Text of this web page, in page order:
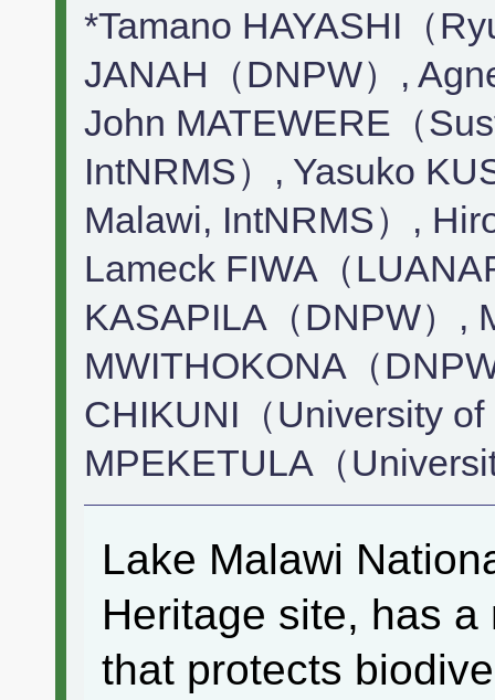
*Tamano HAYASHI（
JANAH（DNPW）,
John MATEWERE（
IntNRMS）, Yasuko
Malawi, IntNRMS）,
Lameck FIWA（
KASAPILA（DNPW）,
MWITHOKONA（
CHIKUNI（University
MPEKETULA（
Lake Malawi
Heritage site, has
that protects